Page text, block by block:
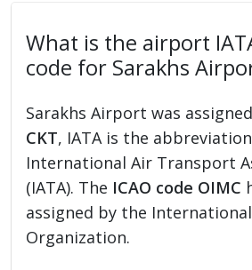
What is the airport
code for Sarakhs
Sarakhs Airport was
CKT, IATA is the
International Air Transport
(IATA). The ICAO code OIMC
assigned by the
Organization.